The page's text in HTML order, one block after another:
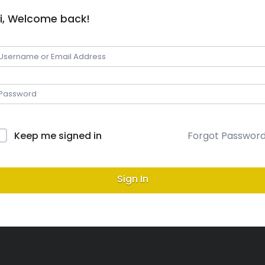
Welcome back!
Keep me signed in Forgot
Sign In